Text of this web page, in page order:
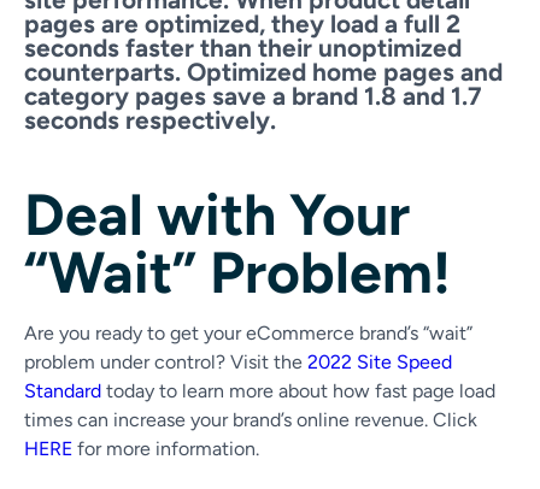
pages are optimized, they load a full 2
seconds faster than their unoptimized
counterparts. Optimized home pages and
category pages save a brand 1.8 and 1.7
seconds respectively.
Deal with Your
“Wait” Problem!
Are you ready to get your eCommerce brand’s “wait”
problem under control? Visit the 2022 Site Speed
Standard today to learn more about how fast page load
times can increase your brand’s online revenue. Click
HERE for more information.